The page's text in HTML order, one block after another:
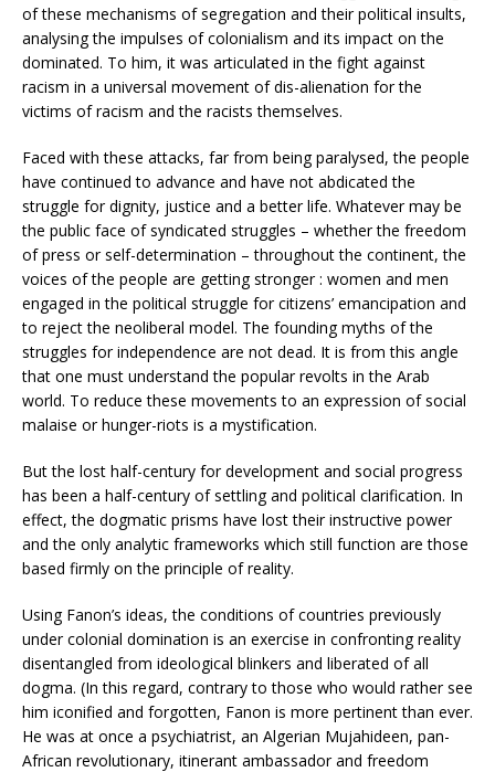
of these mechanisms of segregation and their political insults,
analysing the impulses of colonialism and its impact on the
dominated. To him, it was articulated in the fight against
racism in a universal movement of dis-alienation for the
victims of racism and the racists themselves.
Faced with these attacks, far from being paralysed, the people
have continued to advance and have not abdicated the
struggle for dignity, justice and a better life. Whatever may be
the public face of syndicated struggles – whether the freedom
of press or self-determination – throughout the continent, the
voices of the people are getting stronger : women and men
engaged in the political struggle for citizens’ emancipation and
to reject the neoliberal model. The founding myths of the
struggles for independence are not dead. It is from this angle
that one must understand the popular revolts in the Arab
world. To reduce these movements to an expression of social
malaise or hunger-riots is a mystification.
But the lost half-century for development and social progress
has been a half-century of settling and political clarification. In
effect, the dogmatic prisms have lost their instructive power
and the only analytic frameworks which still function are those
based firmly on the principle of reality.
Using Fanon’s ideas, the conditions of countries previously
under colonial domination is an exercise in confronting reality
disentangled from ideological blinkers and liberated of all
dogma. (In this regard, contrary to those who would rather see
him iconified and forgotten, Fanon is more pertinent than ever.
He was at once a psychiatrist, an Algerian Mujahideen, pan-
African revolutionary, itinerant ambassador and freedom